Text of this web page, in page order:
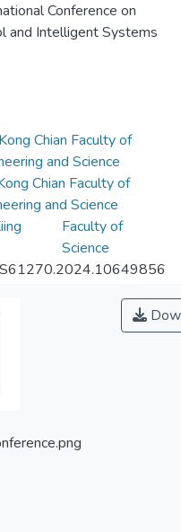
Conference on
and Intelligent Systems
Chian Faculty of
and Science
Chian Faculty of
and Science
Faculty of
Science